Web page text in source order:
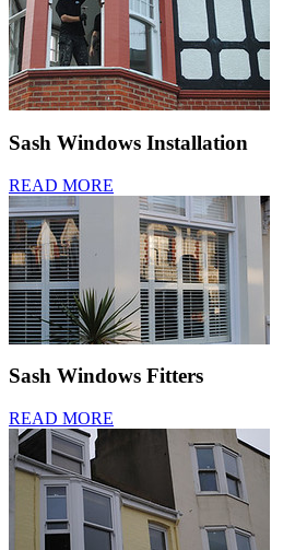
Sash Windows Installation
READ MORE
Sash Windows Fitters
READ MORE